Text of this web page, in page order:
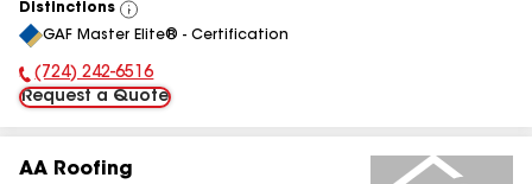
Distinctions
View
All
GAF Master Elite® - Certification
Phone Number:
(724) 242-6516
Request a Quote
AA Roofing